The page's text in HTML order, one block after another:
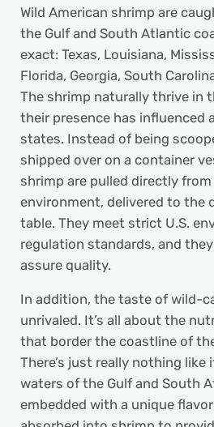
Wild American shrimp are
the Gulf and South Atlantic
exact: Texas, Louisiana,
Florida, Georgia, South
The shrimp naturally thrive in
their presence has influenced
states. Instead of being
shipped over on a container
shrimp are pulled directly
environment, delivered to the
table. They meet strict U.S.
regulation standards, and
assure quality.
In addition, the taste of wild-
unrivaled. It’s all about the
that border the coastline of
There’s just really nothing like
waters of the Gulf and South
embedded with a unique